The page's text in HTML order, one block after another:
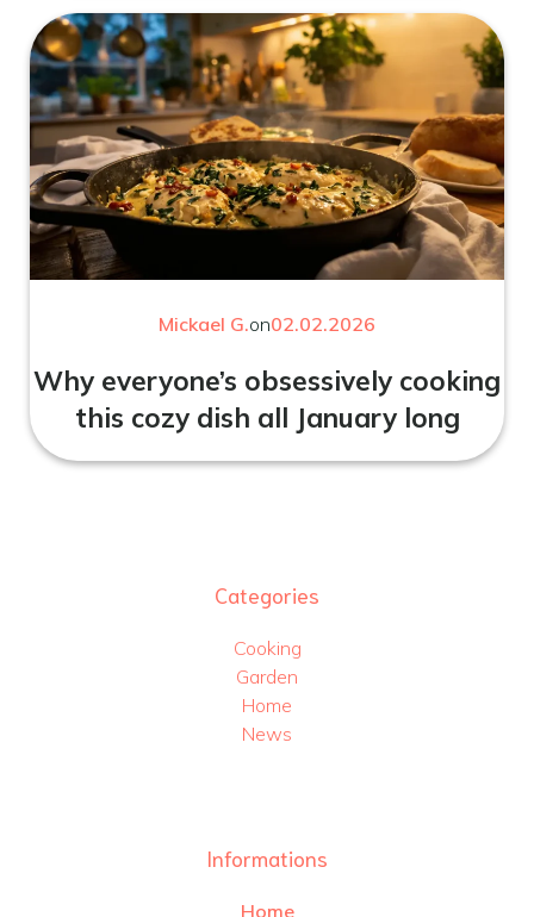
Mickael G.on02.02.2026
Why everyone’s obsessively cooking
this cozy dish all January long
Categories
Cooking
Garden
Home
News
Informations
Home